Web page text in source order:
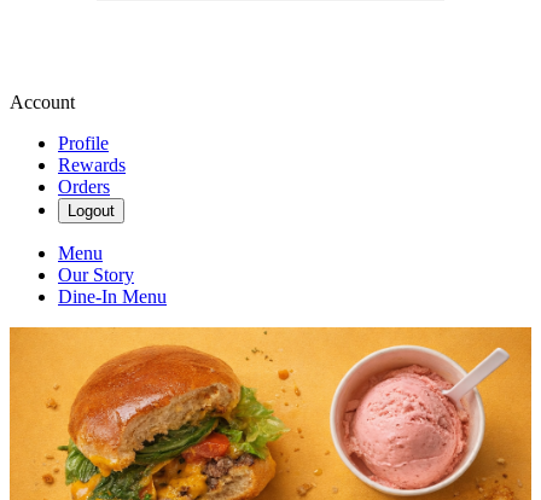
Account
Profile
Rewards
Orders
Logout
Menu
Our Story
Dine-In Menu